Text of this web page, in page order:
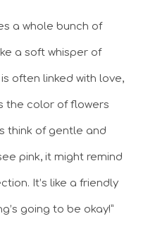
a whole bunch of
a soft whisper of
often linked with love,
the color of flowers
think of gentle and
pink, it might remind
It’s like a friendly
going to be okay!”